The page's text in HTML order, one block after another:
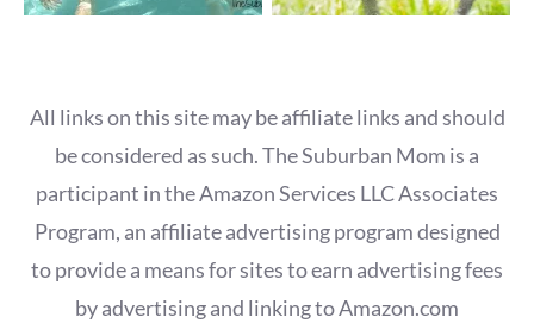
All links on this site may be affiliate links and should
be considered as such. The Suburban Mom is a
participant in the Amazon Services LLC Associates
Program, an affiliate advertising program designed
to provide a means for sites to earn advertising fees
by advertising and linking to Amazon.com